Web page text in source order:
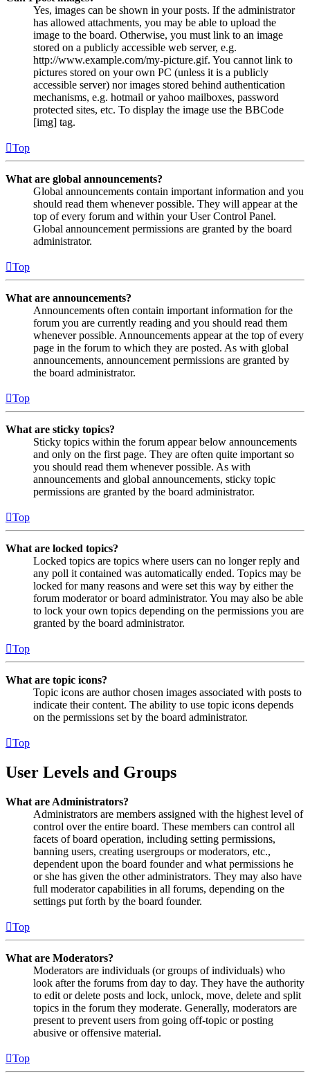
Yes, images can be shown in your posts. If the administrator
has allowed attachments, you may be able to upload the
image to the board. Otherwise, you must link to an image
stored on a publicly accessible web server, e.g.
http://www.example.com/my-picture.gif. You cannot link to
pictures stored on your own PC (unless it is a publicly
accessible server) nor images stored behind authentication
mechanisms, e.g. hotmail or yahoo mailboxes, password
protected sites, etc. To display the image use the BBCode
[img] tag.
Top
What are global announcements?
Global announcements contain important information and you
should read them whenever possible. They will appear at the
top of every forum and within your User Control Panel.
Global announcement permissions are granted by the board
administrator.
Top
What are announcements?
Announcements often contain important information for the
forum you are currently reading and you should read them
whenever possible. Announcements appear at the top of every
page in the forum to which they are posted. As with global
announcements, announcement permissions are granted by
the board administrator.
Top
What are sticky topics?
Sticky topics within the forum appear below announcements
and only on the first page. They are often quite important so
you should read them whenever possible. As with
announcements and global announcements, sticky topic
permissions are granted by the board administrator.
Top
What are locked topics?
Locked topics are topics where users can no longer reply and
any poll it contained was automatically ended. Topics may be
locked for many reasons and were set this way by either the
forum moderator or board administrator. You may also be able
to lock your own topics depending on the permissions you are
granted by the board administrator.
Top
What are topic icons?
Topic icons are author chosen images associated with posts to
indicate their content. The ability to use topic icons depends
on the permissions set by the board administrator.
Top
User Levels and Groups
What are Administrators?
Administrators are members assigned with the highest level of
control over the entire board. These members can control all
facets of board operation, including setting permissions,
banning users, creating usergroups or moderators, etc.,
dependent upon the board founder and what permissions he
or she has given the other administrators. They may also have
full moderator capabilities in all forums, depending on the
settings put forth by the board founder.
Top
What are Moderators?
Moderators are individuals (or groups of individuals) who
look after the forums from day to day. They have the authority
to edit or delete posts and lock, unlock, move, delete and split
topics in the forum they moderate. Generally, moderators are
present to prevent users from going off-topic or posting
abusive or offensive material.
Top